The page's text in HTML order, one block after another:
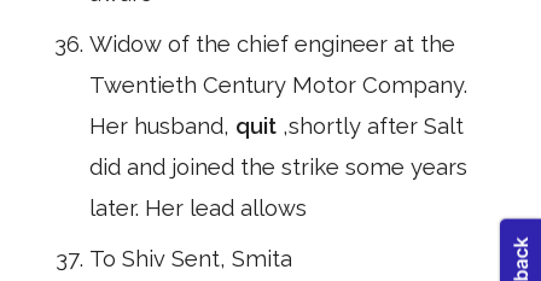
Widow of the chief engineer at the
Twentieth Century Motor Company.
Her husband, quit ,shortly after Salt
did and joined the strike some years
later. Her lead allows
To Shiv Sent, Smita